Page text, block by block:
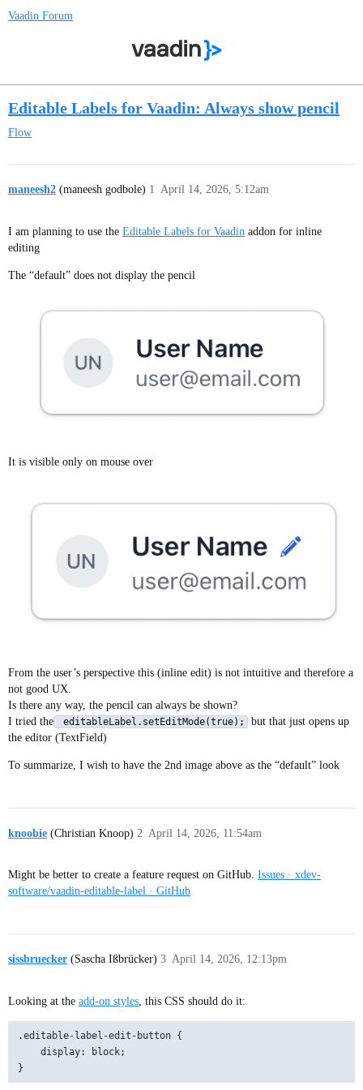
Vaadin Forum
Editable Labels for Vaadin: Always show pencil
Flow
maneesh2 (maneesh godbole) April 14, 2026, 5:12am
1
I am planning to use the Editable Labels for Vaadin addon for inline
editing
The “default” does not display the pencil
It is visible only on mouse over
From the user’s perspective this (inline edit) is not intuitive and therefore a
not good UX.
Is there any way, the pencil can always be shown?
I tried the
editableLabel.setEditMode(true);
but that just opens up
the editor (TextField)
To summarize, I wish to have the 2nd image above as the “default” look
knoobie (Christian Knoop) April 14, 2026, 11:54am
2
Might be better to create a feature request on GitHub. Issues · xdev-
software/vaadin-editable-label · GitHub
sissbruecker (Sascha Ißbrücker) April 14, 2026, 12:13pm
3
Looking at the add-on styles , this CSS should do it:
.editable-label-edit-button {
    display: block;